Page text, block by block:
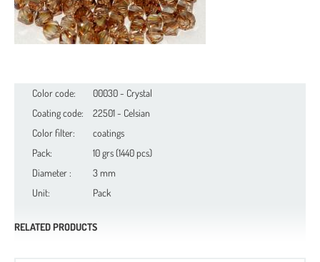
Color code:
00030 - Crystal
Coating code:
22501 - Celsian
Color filter:
coatings
Pack:
10 grs (1440 pcs)
Diameter :
3 mm
Unit:
Pack
RELATED PRODUCTS